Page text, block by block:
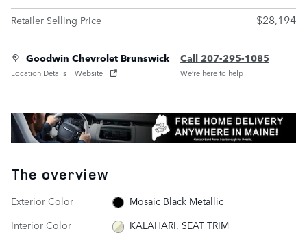
Retailer Selling Price
$28,194
Goodwin Chevrolet Brunswick
Location Details Website
Call 207-295-1085
We’re here to help
The overview
Exterior Color
Mosaic Black Metallic
Interior Color
KALAHARI, SEAT TRIM